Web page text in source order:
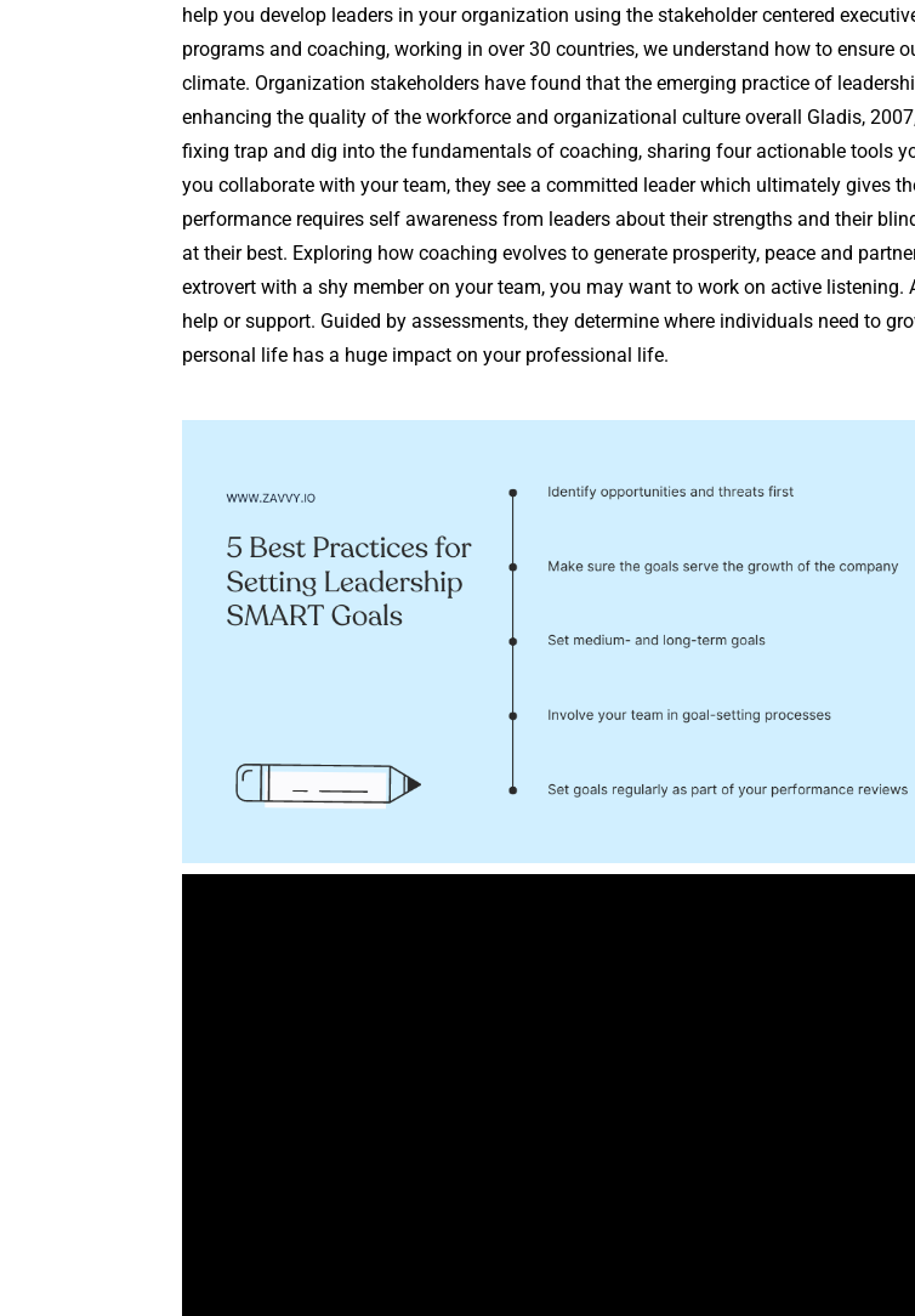
help you develop leaders in your organization using the stakeholder centered
programs and coaching, working in over 30 countries, we understand how to ensure
climate. Organization stakeholders have found that the emerging practice of
enhancing the quality of the workforce and organizational culture overall Gladis,
fixing trap and dig into the fundamentals of coaching, sharing four actionable tools
you collaborate with your team, they see a committed leader which ultimately gives
performance requires self awareness from leaders about their strengths and their
at their best. Exploring how coaching evolves to generate prosperity, peace and
extrovert with a shy member on your team, you may want to work on active
help or support. Guided by assessments, they determine where individuals need to
personal life has a huge impact on your professional life.